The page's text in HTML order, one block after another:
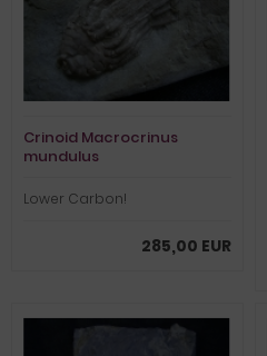
Crinoid Macrocrinus
mundulus
Lower Carbon!
285,00 EUR